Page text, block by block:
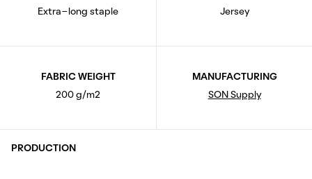
Extra-long staple
Jersey
FABRIC WEIGHT
200 g/m2
MANUFACTURING
SON Supply
PRODUCTION